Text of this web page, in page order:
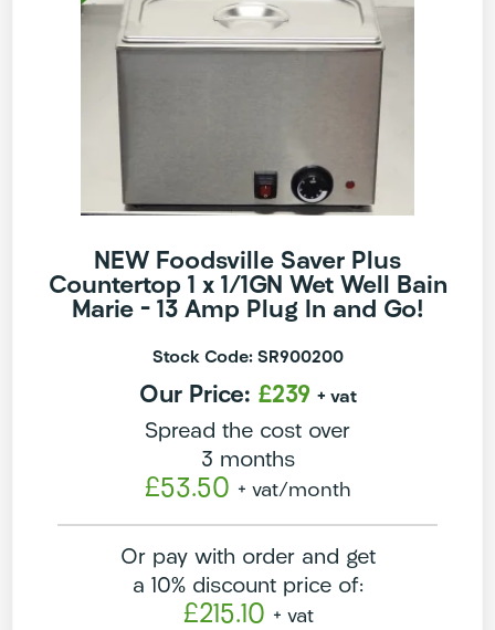
NEW Foodsville Saver Plus
Countertop 1 x 1/1GN Wet Well Bain
Marie – 13 Amp Plug In and Go!
Stock Code: SR900200
Our Price: £239 + vat
Spread the cost over
3 months
£53.50 + vat/month
Or pay with order and get
a 10% discount price of:
£215.10 + vat